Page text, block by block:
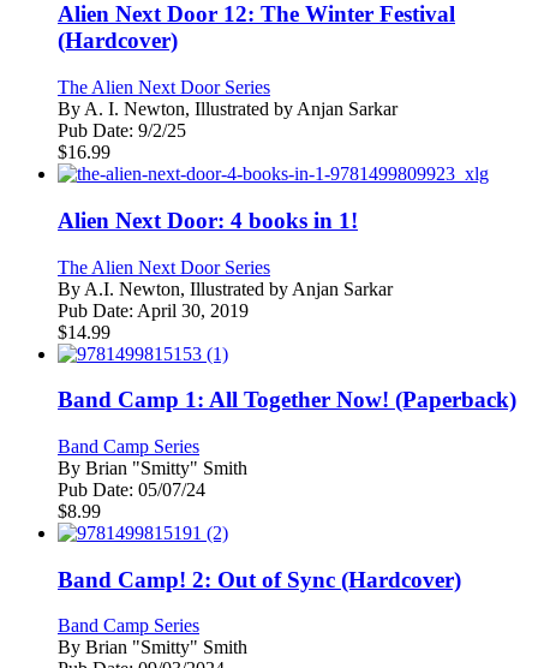
Alien Next Door 12: The Winter Festival
(Hardcover)
The Alien Next Door Series
By A. I. Newton, Illustrated by Anjan Sarkar
Pub Date: 9/2/25
$16.99
Alien Next Door: 4 books in 1!
The Alien Next Door Series
By A.I. Newton, Illustrated by Anjan Sarkar
Pub Date: April 30, 2019
$14.99
Band Camp 1: All Together Now! (Paperback)
Band Camp Series
By Brian "Smitty" Smith
Pub Date: 05/07/24
$8.99
Band Camp! 2: Out of Sync (Hardcover)
Band Camp Series
By Brian "Smitty" Smith